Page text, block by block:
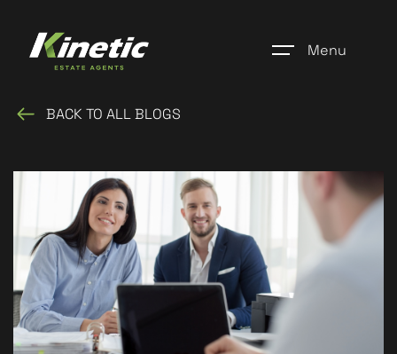
Menu
Register
Properties
Blogs
About Us
Additional Services
BACK TO ALL BLOGS